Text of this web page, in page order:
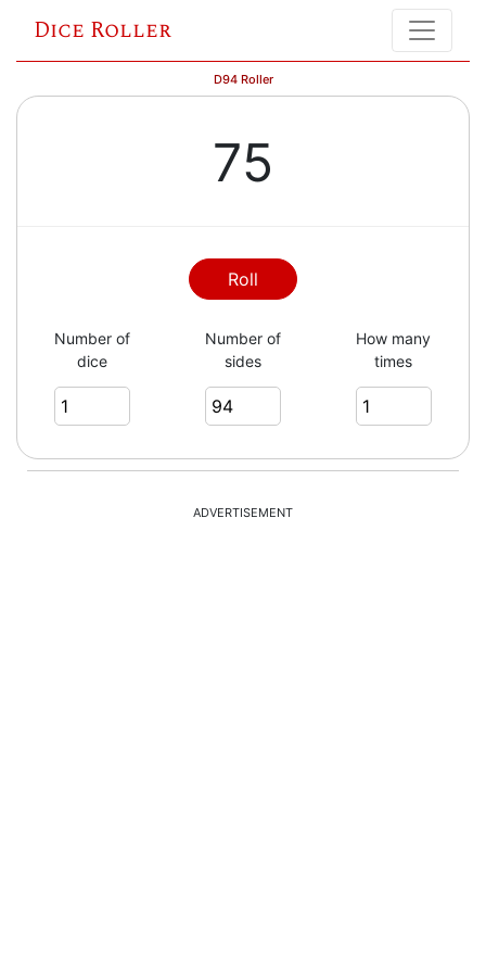
Dice Roller
D94 Roller
75
Roll
Number of
dice
Number of
sides
How many
times
ADVERTISEMENT